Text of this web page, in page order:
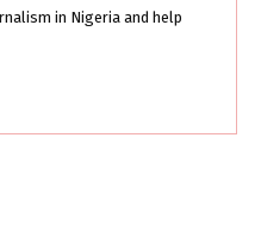
in Nigeria and help